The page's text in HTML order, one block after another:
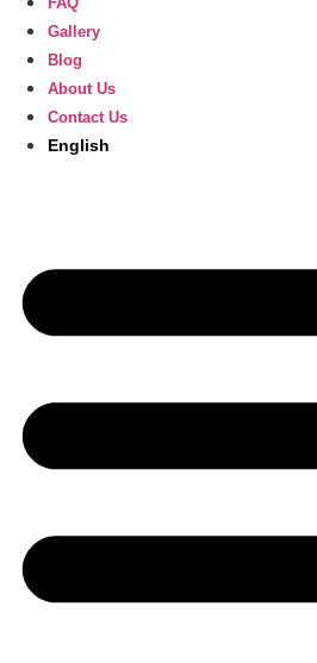
Gallery
Blog
About Us
Contact Us
English